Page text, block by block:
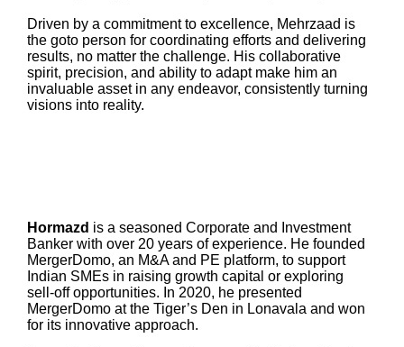
Driven by a commitment to excellence, Mehrzaad is
the goto person for coordinating efforts and delivering
results, no matter the challenge. His collaborative
spirit, precision, and ability to adapt make him an
invaluable asset in any endeavor, consistently turning
visions into reality.
Hormazd is a seasoned Corporate and Investment
Banker with over 20 years of experience. He founded
MergerDomo, an M&A and PE platform, to support
Indian SMEs in raising growth capital or exploring
sell-off opportunities. In 2020, he presented
MergerDomo at the Tiger’s Den in Lonavala and won
for its innovative approach.